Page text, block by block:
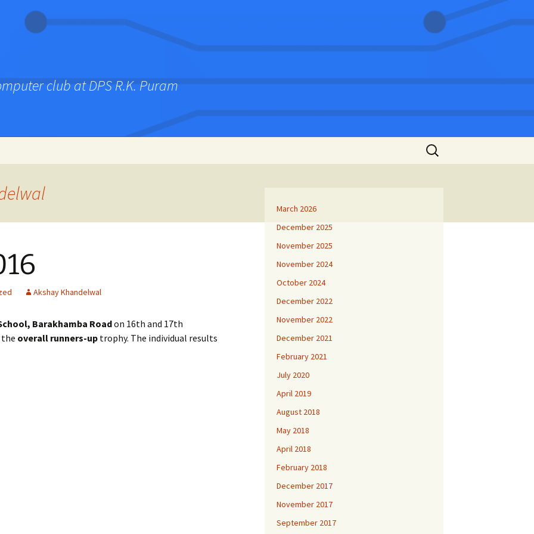
club at DPS R.K. Puram
Search
for:
Akshay Khandelwal
Barakhamba Roadon 16th and 17th
the overall runners-up trophy. The individual results
March 2026
December 2025
November 2025
November 2024
October 2024
December 2022
November 2022
December 2021
February 2021
July 2020
April 2019
August 2018
May 2018
April 2018
February 2018
December 2017
November 2017
September 2017